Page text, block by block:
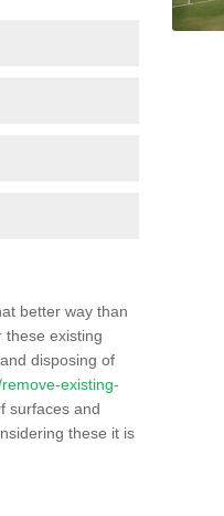
better way than
these existing
disposing of
existing-
surfaces and
these it is